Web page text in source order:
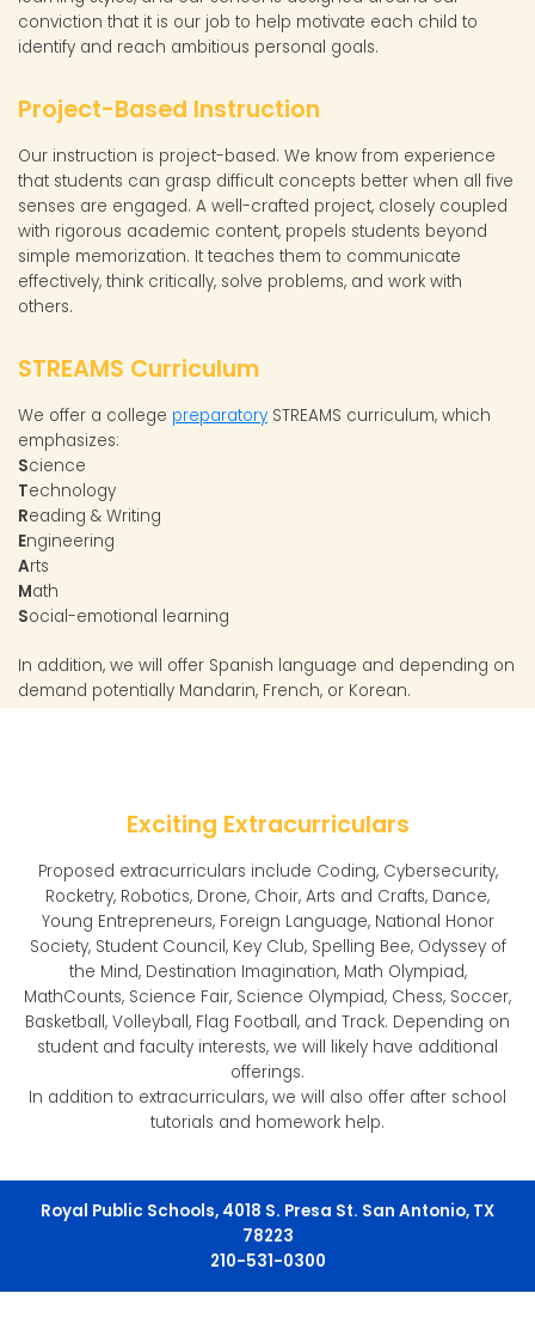
conviction that it is our job to help motivate each child to
identify and reach ambitious personal goals.
Project-Based Instruction
Our instruction is project-based. We know from experience
that students can grasp difficult concepts better when all five
senses are engaged. A well-crafted project, closely coupled
with rigorous academic content, propels students beyond
simple memorization. It teaches them to communicate
effectively, think critically, solve problems, and work with
others.
STREAMS Curriculum
We offer a college preparatory STREAMS curriculum, which
emphasizes:
Science
Technology
Reading & Writing
Engineering
Arts
Math
Social-emotional learning
In addition, we will offer Spanish language and depending on
demand potentially Mandarin, French, or Korean.
Exciting Extracurriculars
Proposed extracurriculars include Coding, Cybersecurity,
Rocketry, Robotics, Drone, Choir, Arts and Crafts, Dance,
Young Entrepreneurs, Foreign Language, National Honor
Society, Student Council, Key Club, Spelling Bee, Odyssey of
the Mind, Destination Imagination, Math Olympiad,
MathCounts, Science Fair, Science Olympiad, Chess, Soccer,
Basketball, Volleyball, Flag Football, and Track. Depending on
student and faculty interests, we will likely have additional
offerings.
In addition to extracurriculars, we will also offer after school
tutorials and homework help.
Royal Public Schools, 4018 S. Presa St. San Antonio, TX
78223
210-531-0300